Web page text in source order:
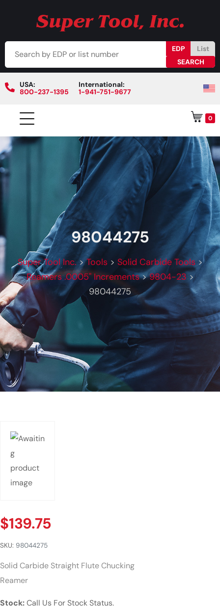
EDP List
USA:
800-237-1395
International:
1-941-751-9677
0
98044275
Super Tool Inc.>Tools > Solid Carbide Tools >
Reamers .0005" Increments>9804-23 >
98044275
$139.75
SKU: 98044275
Solid Carbide Straight Flute Chucking
Reamer
Stock:Call Us For Stock Status.